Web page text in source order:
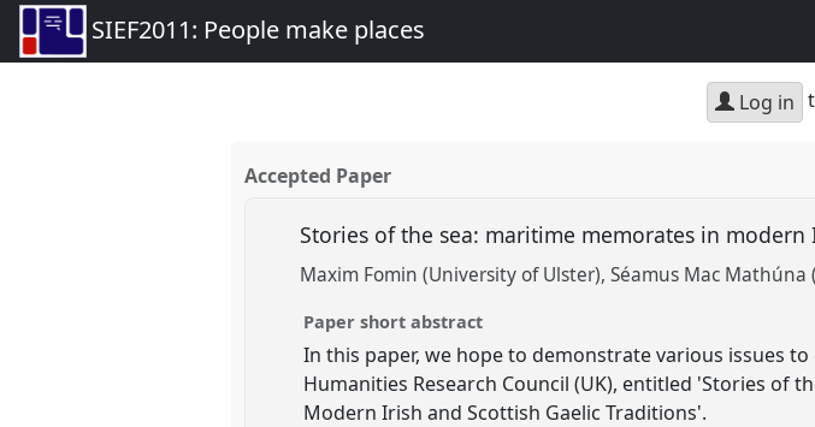
SIEF2011: People make places
Log in
Accepted Paper
Stories of the sea: maritime memorates in
Maxim Fomin (University of Ulster) Séamus Mac Mathúna
Paper short abstract
In this paper, we hope to demonstrate various issues
Humanities Research Council (UK), entitled 'Stories of
Modern Irish and Scottish Gaelic Traditions'.